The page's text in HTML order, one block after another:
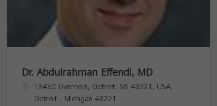
Dr. Abdulrahman Effendi, MD
18430 Livernois, Detroit, MI 48221, USA,
Detroit , Michigan 48221